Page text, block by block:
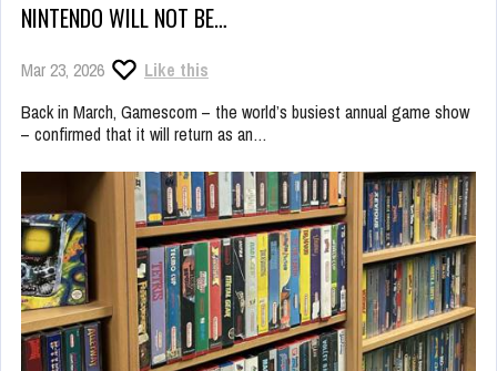
NINTENDO WILL NOT BE…
Mar 23, 2026
Like this
Back in March, Gamescom – the world’s busiest annual game show
– confirmed that it will return as an…